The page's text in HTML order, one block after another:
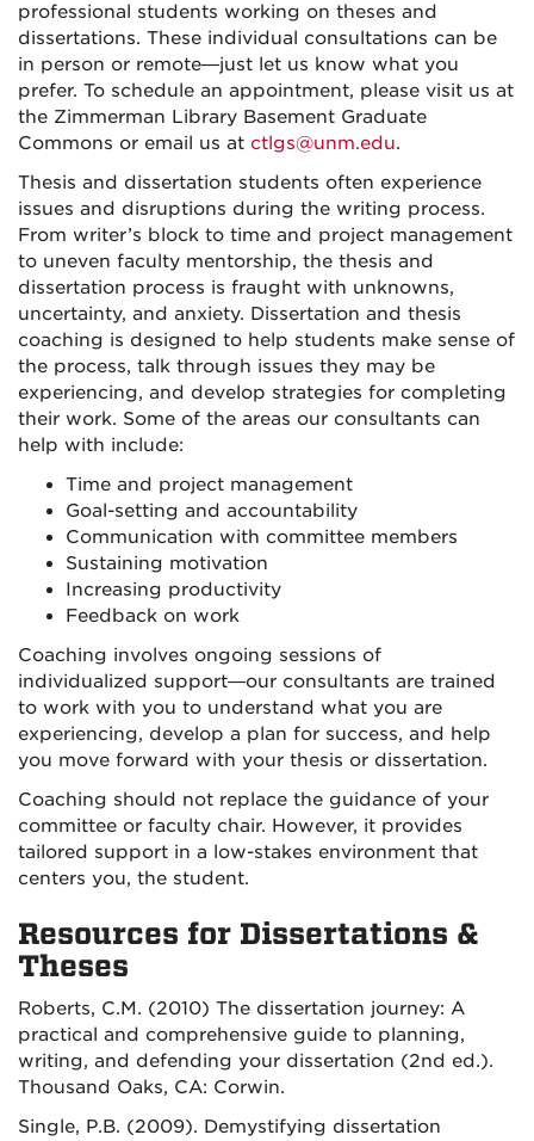
professional students working on theses and
dissertations. These individual consultations can be
in person or remote—just let us know what you
prefer. To schedule an appointment, please visit us at
the Zimmerman Library Basement Graduate
Commons or email us at ctlgs@unm.edu.
Thesis and dissertation students often experience
issues and disruptions during the writing process.
From writer’s block to time and project management
to uneven faculty mentorship, the thesis and
dissertation process is fraught with unknowns,
uncertainty, and anxiety. Dissertation and thesis
coaching is designed to help students make sense of
the process, talk through issues they may be
experiencing, and develop strategies for completing
their work. Some of the areas our consultants can
help with include:
Time and project management
Goal-setting and accountability
Communication with committee members
Sustaining motivation
Increasing productivity
Feedback on work
Coaching involves ongoing sessions of
individualized support—our consultants are trained
to work with you to understand what you are
experiencing, develop a plan for success, and help
you move forward with your thesis or dissertation.
Coaching should not replace the guidance of your
committee or faculty chair. However, it provides
tailored support in a low-stakes environment that
centers you, the student.
Resources for Dissertations &
Theses
Roberts, C.M. (2010) The dissertation journey: A
practical and comprehensive guide to planning,
writing, and defending your dissertation (2nd ed.).
Thousand Oaks, CA: Corwin.
Single, P.B. (2009). Demystifying dissertation